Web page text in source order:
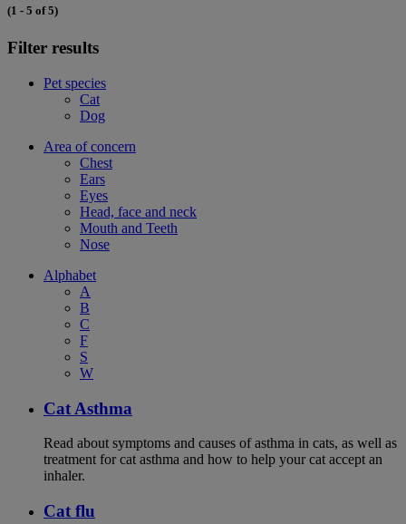
(1 - 5 of 5)
Filter results
Pet species
Cat
Dog
Area of concern
Chest
Ears
Eyes
Head, face and neck
Mouth and Teeth
Nose
Alphabet
A
B
C
F
S
W
Cat Asthma
Read about symptoms and causes of asthma in cats, as well as
treatment for cat asthma and how to help your cat accept an
inhaler.
Cat flu